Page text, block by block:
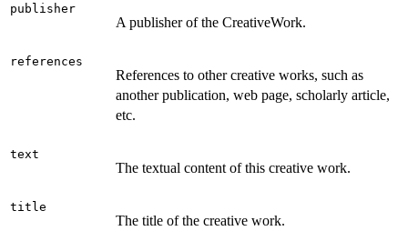
publisher
A publisher of the CreativeWork.
references
References to other creative works, such as
another publication, web page, scholarly article,
etc.
text
The textual content of this creative work.
title
The title of the creative work.